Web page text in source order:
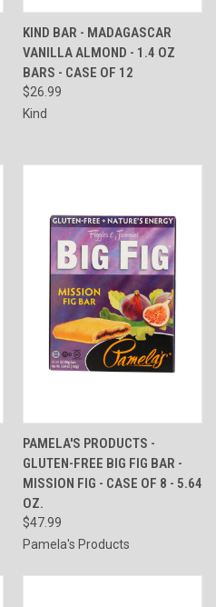
KIND BAR - MADAGASCAR
VANILLA ALMOND - 1.4 OZ
BARS - CASE OF 12
$26.99
Kind
PAMELA'S PRODUCTS -
GLUTEN-FREE BIG FIG BAR -
MISSION FIG - CASE OF 8 - 5.64
OZ.
$47.99
Pamela's Products